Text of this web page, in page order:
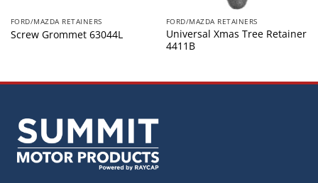
FORD/MAZDA RETAINERS
Screw Grommet 63044L
FORD/MAZDA RETAINERS
Universal Xmas Tree Retainer
4411B